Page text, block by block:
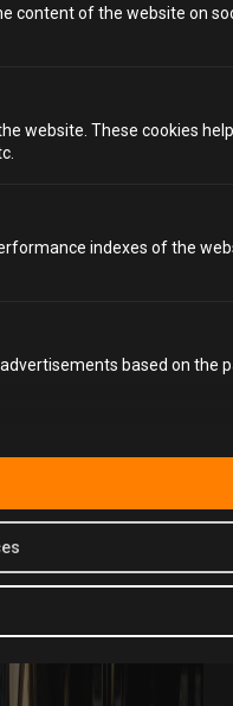
content of the website on
website. These cookies
indexes of the
based on the